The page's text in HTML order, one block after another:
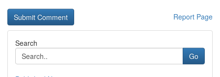
Report Page
Search
Go